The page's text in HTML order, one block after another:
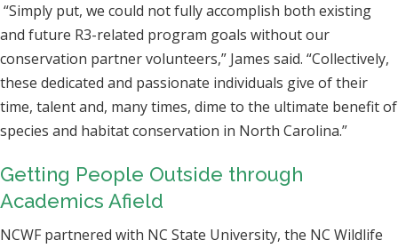
“Simply put, we could not fully accomplish both existing
and future R3-related program goals without our
conservation partner volunteers,” James said. “Collectively,
these dedicated and passionate individuals give of their
time, talent and, many times, dime to the ultimate benefit of
species and habitat conservation in North Carolina.”
Getting People Outside through
Academics Afield
NCWF partnered with NC State University, the NC Wildlife